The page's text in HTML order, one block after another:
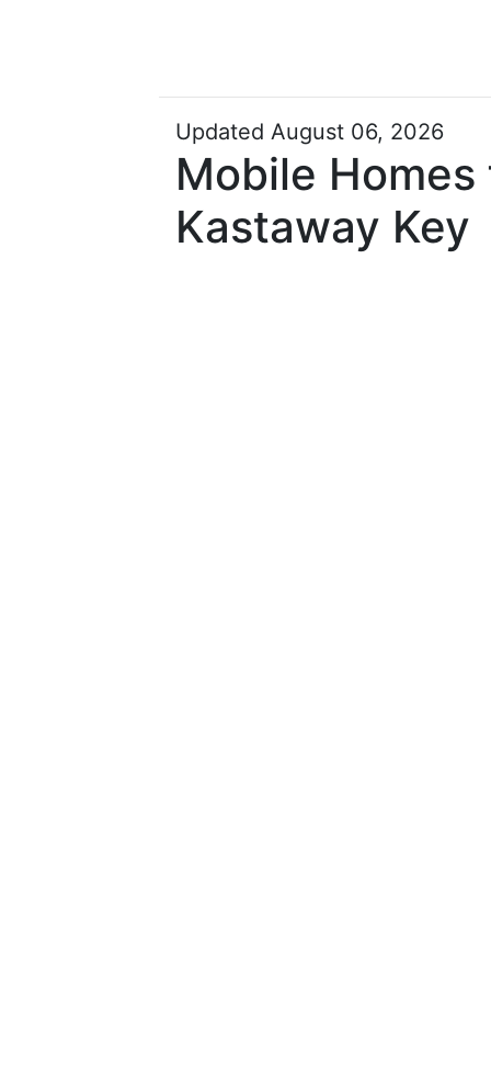
Updated August 06, 2026
Mobile
Kastaway Key